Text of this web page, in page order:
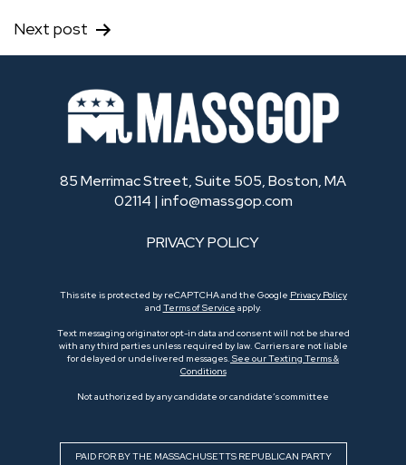
Next post
85 Merrimac Street, Suite 505, Boston, MA
02114 | info@massgop.com
PRIVACY POLICY
This site is protected by reCAPTCHA and the Google Privacy Policy
and Terms of Service apply.
Text messaging originator opt-in data and consent will not be shared
with any third parties unless required by law. Carriers are not liable
for delayed or undelivered messages. See our Texting Terms &
Conditions
Not authorized by any candidate or candidate’s committee
PAID FOR BY THE MASSACHUSETTS REPUBLICAN PARTY